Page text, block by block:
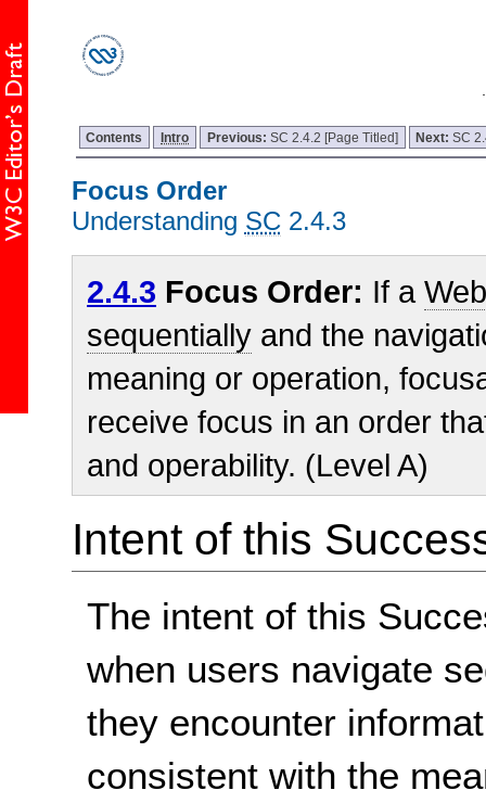
Contents Intro Previous: SC 2.4.2 [Page Titled] Next:SC
Focus Order
Understanding SC 2.4.3
2.4.3 Focus Order: If a
sequentially and the
meaning or operation,
receive focus in an order
and operability. (Level A)
Intent of this
The intent of this
when users navigate
they encounter
consistent with the